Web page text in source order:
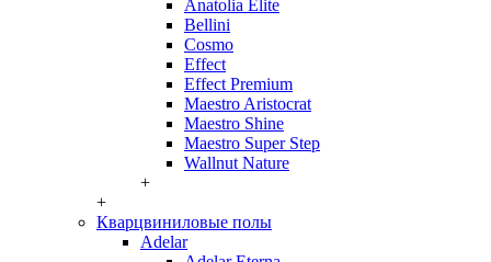
Anatolia Elite
Bellini
Cosmo
Effect
Effect Premium
Maestro Aristocrat
Maestro Shine
Maestro Super Step
Wallnut Nature
+
+
Кварцвиниловые полы
Adelar